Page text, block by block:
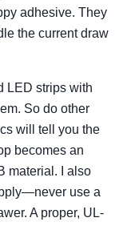
adhesive. They
the current draw
LED strips with
So do other
will tell you the
becomes an
material. I also
use a
A proper, UL-